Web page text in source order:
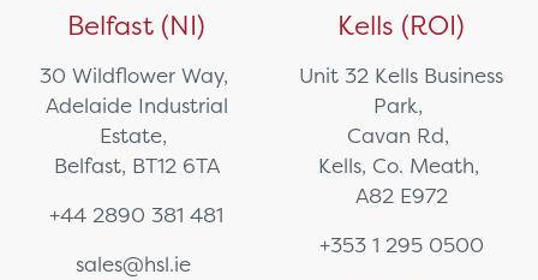
Belfast (NI)
30 Wildflower Way,
Adelaide Industrial
Estate,
Belfast, BT12 6TA
+44 2890 381 481
sales@hsl.ie
Kells (ROI)
Unit 32 Kells Business
Park,
Cavan Rd,
Kells, Co. Meath,
A82 E972
+353 1 295 0500